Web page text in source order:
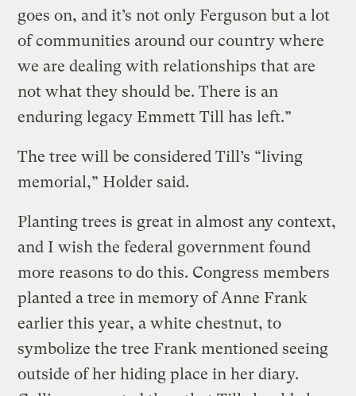
goes on, and it’s not only Ferguson but a lot
of communities around our country where
we are dealing with relationships that are
not what they should be. There is an
enduring legacy Emmett Till has left.”
The tree will be considered Till’s “living
memorial,” Holder said.
Planting trees is great in almost any context,
and I wish the federal government found
more reasons to do this. Congress members
planted a tree in memory of Anne Frank
earlier this year, a white chestnut, to
symbolize the tree Frank mentioned seeing
outside of her hiding place in her diary.